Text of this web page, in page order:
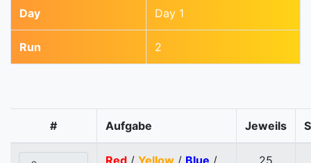
Day Day 1
Run 2
# Aufgabe Jeweils